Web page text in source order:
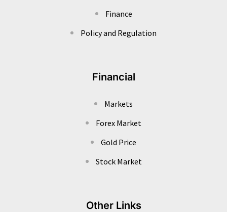
Finance
Policy and Regulation
Financial
Markets
Forex Market
Gold Price
Stock Market
Other Links